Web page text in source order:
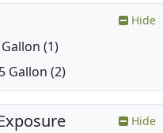
Hide
(1)
Gallon (2)
Hide